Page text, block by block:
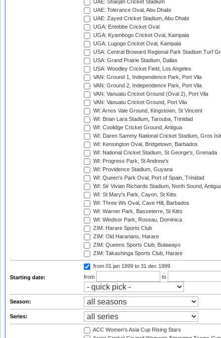
UAE: Sharjah Cricket Stadium
UAE: Tolerance Oval, Abu Dhabi
UAE: Zayed Cricket Stadium, Abu Dhabi
UGA: Entebbe Cricket Oval
UGA: Kyambogo Cricket Oval, Kampala
UGA: Lugogo Cricket Oval, Kampala
USA: Central Broward Regional Park Stadium Turf
USA: Grand Prairie Stadium, Dallas
USA: Woodley Cricket Field, Los Angeles
VAN: Ground 1, Independence Park, Port Vila
VAN: Ground 2, Independence Park, Port Vila
VAN: Vanuatu Cricket Ground (Oval 2), Port Vila
VAN: Vanuatu Cricket Ground, Port Vila
WI: Arnos Vale Ground, Kingstown, St Vincent
WI: Brian Lara Stadium, Tarouba, Trinidad
WI: Coolidge Cricket Ground, Antigua
WI: Daren Sammy National Cricket Stadium, Gros
WI: Kensington Oval, Bridgetown, Barbados
WI: National Cricket Stadium, St George's, Grenada
WI: Progress Park, St Andrew's
WI: Providence Stadium, Guyana
WI: Queen's Park Oval, Port of Spain, Trinidad
WI: Sir Vivian Richards Stadium, North Sound,
WI: St Mary's Park, Cayon, St Kitts
WI: Three Ws Oval, Cave Hill, Barbados
WI: Warner Park, Basseterre, St Kitts
WI: Windsor Park, Roseau, Dominica
ZIM: Harare Sports Club
ZIM: Old Hararians, Harare
ZIM: Queens Sports Club, Bulawayo
ZIM: Takashinga Sports Club, Harare
Starting date:
from 01 jan 1999 to 31 dec 1999
from
to
Season:
Series:
ACC Women's Asia Cup Rising Stars